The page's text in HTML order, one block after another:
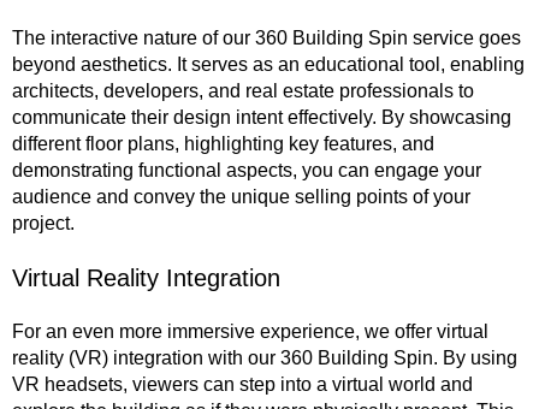
The interactive nature of our 360 Building Spin service goes
beyond aesthetics. It serves as an educational tool, enabling
architects, developers, and real estate professionals to
communicate their design intent effectively. By showcasing
different floor plans, highlighting key features, and
demonstrating functional aspects, you can engage your
audience and convey the unique selling points of your
project.
Virtual Reality Integration
For an even more immersive experience, we offer virtual
reality (VR) integration with our 360 Building Spin. By using
VR headsets, viewers can step into a virtual world and